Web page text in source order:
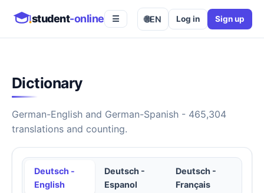
student-online ☰ 🌐EN Log in Sign up
Dictionary
German-English and German-Spanish - 465,304
translations and counting.
Deutsch -
English
Deutsch -
Espanol
Deutsch -
Français